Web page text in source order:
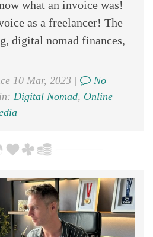
what an invoice was!
as a freelancer! The
digital nomad finances,
10 Mar, 2023 |
No
Digital Nomad, Online